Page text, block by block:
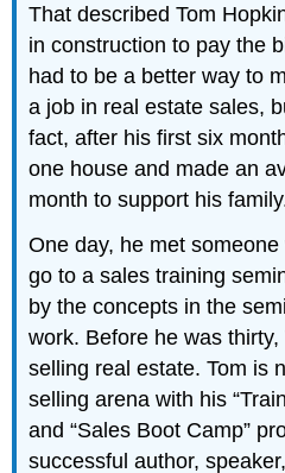
That described Tom
in construction to pay the
had to be a better way to
a job in real estate sales,
fact, after his first six
one house and made an
month to support his
One day, he met
go to a sales training
by the concepts in the
work. Before he was
selling real estate. Tom is
selling arena with his
and “Sales Boot Camp”
successful author,